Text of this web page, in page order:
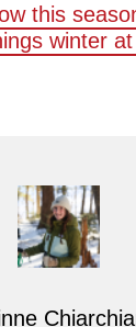
this
winter